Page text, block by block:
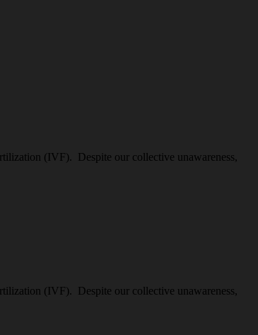
(IVF). Despite our collective unawareness,
(IVF). Despite our collective unawareness,